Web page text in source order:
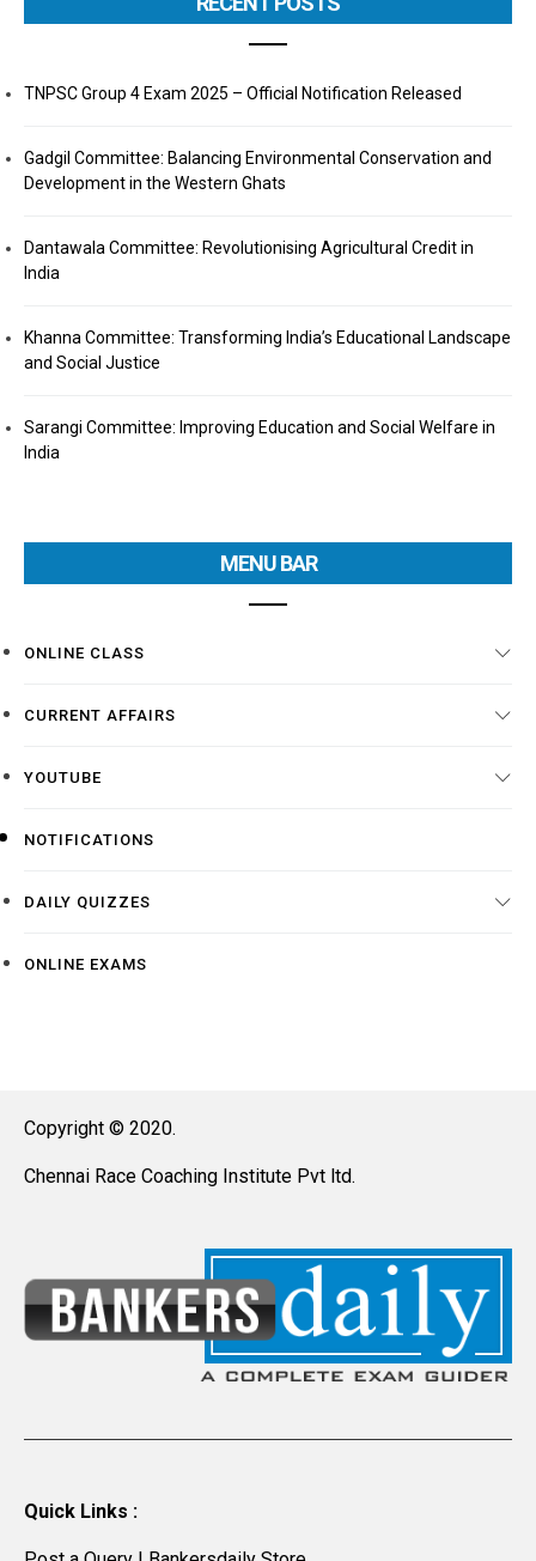
TNPSC Group 4 Exam 2025 – Official Notification Released
Gadgil Committee: Balancing Environmental Conservation and
Development in the Western Ghats
Dantawala Committee: Revolutionising Agricultural Credit in
India
Khanna Committee: Transforming India’s Educational Landscape
and Social Justice
Sarangi Committee: Improving Education and Social Welfare in
India
MENU BAR
ONLINE CLASS
CURRENT AFFAIRS
YOUTUBE
NOTIFICATIONS
DAILY QUIZZES
ONLINE EXAMS
Copyright © 2020.
Chennai Race Coaching Institute Pvt ltd.
Quick Links :